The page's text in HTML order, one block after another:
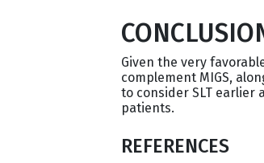
Given the very
complement MIGS,
to consider SLT earlier
patients.
REFERENCES